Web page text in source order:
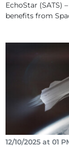
EchoStar (SATS)
benefits from
12/10/2025 at 01